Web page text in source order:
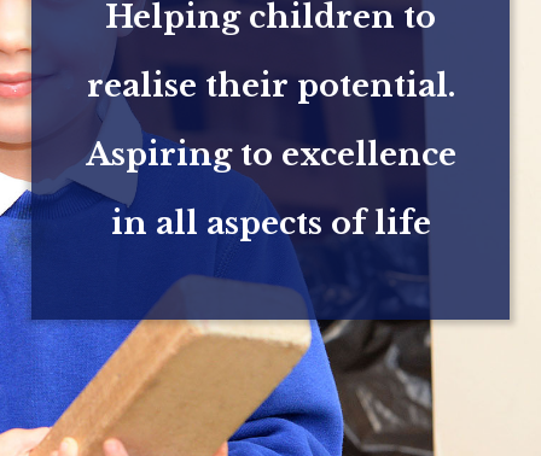
Helping children to
realise their potential.
Aspiring to excellence
in all aspects of life